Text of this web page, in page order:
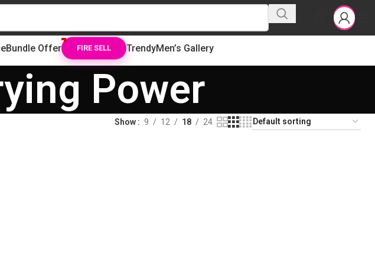
Bundle Offer FIRE SELL TrendyMen’s Gallery
Power
Show 9 12 18 24